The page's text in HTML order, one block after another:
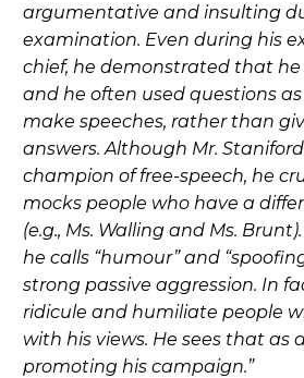
argumentative and insulting
examination. Even during his
chief, he demonstrated that he
and he often used questions
make speeches, rather than
answers. Although Mr.
champion of free-speech, he
mocks people who have a
(e.g., Ms. Walling and Ms.
he calls “humour” and
strong passive aggression. In
ridicule and humiliate people
with his views. He sees that as
promoting his campaign.”